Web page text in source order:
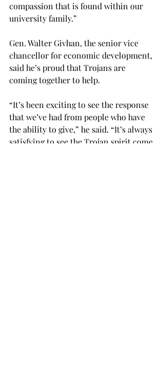
compassion that is found within our
university family.”
Gen. Walter Givhan, the senior vice
chancellor for economic development,
said he’s proud that Trojans are
coming together to help.
“It’s been exciting to see the response
that we’ve had from people who have
the ability to give,” he said. “It’s always
satisfying to see the Trojan spirit come